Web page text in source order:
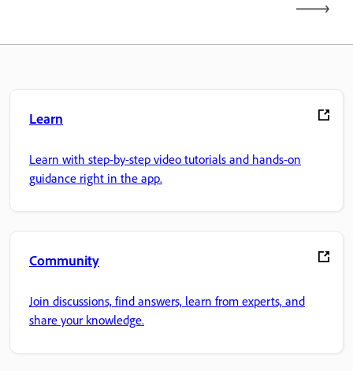
Learn
Learn with step-by-step video tutorials and hands-on
guidance right in the app.
Community
Join discussions, find answers, learn from experts, and
share your knowledge.